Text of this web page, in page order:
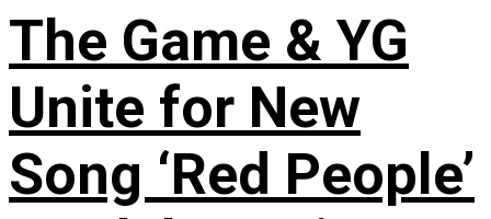
The Game & YG
Unite for New
Song ‘Red People’